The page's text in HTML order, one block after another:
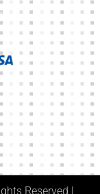
Reserved |